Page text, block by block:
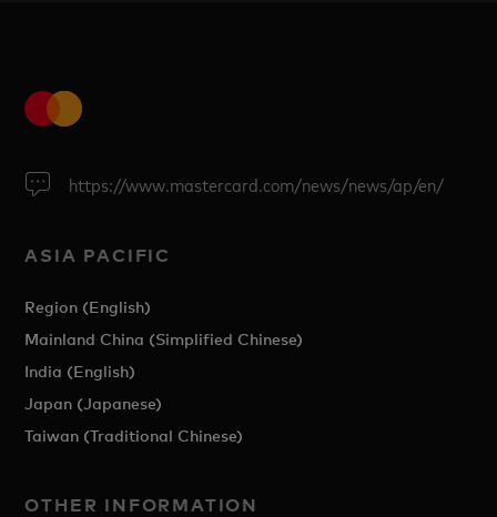
https://www.mastercard.com/news/news/ap/en/
ASIA PACIFIC
Region (English)
Mainland China (Simplified Chinese)
India (English)
Japan (Japanese)
Taiwan (Traditional Chinese)
OTHER INFORMATION